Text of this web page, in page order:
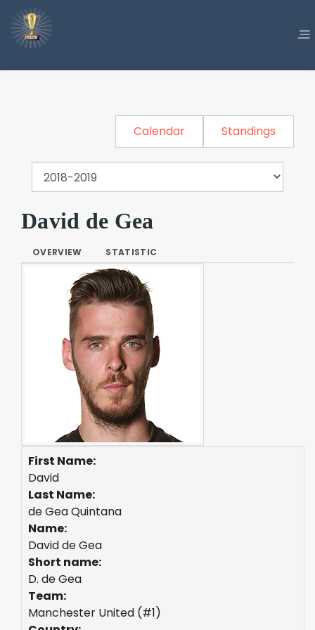
Calendar Standings
David de Gea
OVERVIEW STATISTIC
First Name:
David
Last Name:
de Gea Quintana
Name:
David de Gea
Short name:
D. de Gea
Team:
Manchester United (#1)